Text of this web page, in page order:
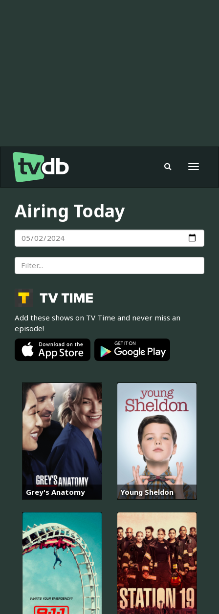
Toggle
Airing Today
Add these shows on TV Time and never miss an
episode!
Grey's Anatomy Young Sheldon